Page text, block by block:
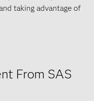
taking advantage of
From SAS